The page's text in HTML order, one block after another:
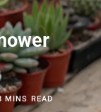
MINS READ